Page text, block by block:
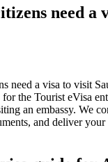
need a
need a visa to visit
the Tourist eVisa
an embassy. We
and deliver